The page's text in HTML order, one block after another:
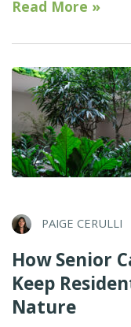
Read More »
PAIGE CERULLI
How Senior
Keep
Nature